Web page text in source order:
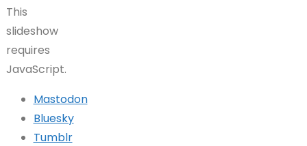
This
slideshow
requires
JavaScript.
Mastodon
Bluesky
Tumblr